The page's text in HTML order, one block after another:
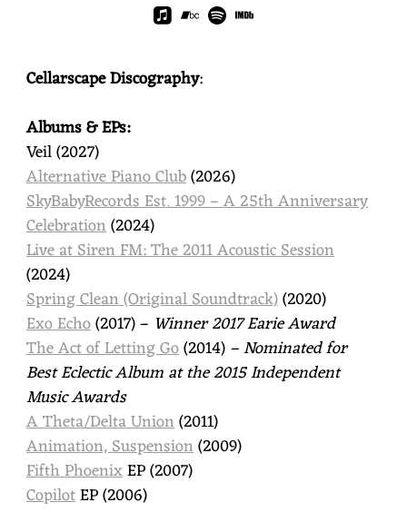
Cellarscape Discography:
Albums & EPs:
Veil (2027)
Alternative Piano Club(2026)
SkyBabyRecords Est. 1999 – A 25th Anniversary
Celebration(2024)
Live at Siren FM: The 2011 Acoustic Session
(2024)
Spring Clean (Original Soundtrack)(2020)
Exo Echo(2017) – Winner 2017 Earie Award
The Act of Letting Go(2014)– Nominated for
Best Eclectic Album at the 2015 Independent
Music Awards
A Theta/Delta Union(2011)
Animation, Suspension(2009)
Fifth PhoenixEP (2007)
CopilotEP (2006)